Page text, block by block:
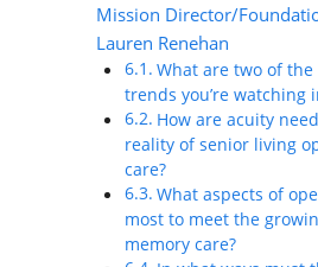
Mission Director/
Lauren Renehan
What are two of
trends you’re watching
How are acuity
reality of senior living
care?
What aspects of
most to meet the
memory care?